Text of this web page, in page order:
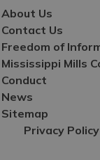
About Us
Contact Us
Freedom of
Mississippi Mills
Conduct
News
Sitemap
Privacy Policy